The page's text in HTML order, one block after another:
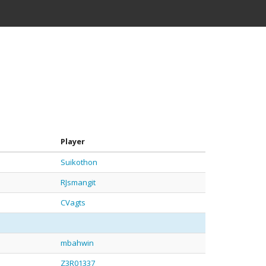
Player
Suikothon
RJsmangit
CVagts
mbahwin
Z3R01337